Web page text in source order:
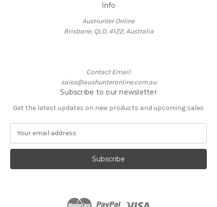
Info
AusHunter Online
Brisbane, QLD, 4122, Australia
Contact Email:
sales@aushunteronline.com.au
Subscribe to our newsletter
Get the latest updates on new products and upcoming sales
a
l